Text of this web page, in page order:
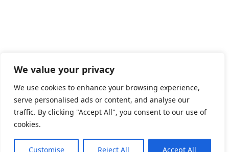
We value your privacy
We use cookies to enhance your browsing experience,
serve personalised ads or content, and analyse our
traffic. By clicking "Accept All", you consent to our use of
cookies.
Customise Reject All Accept All